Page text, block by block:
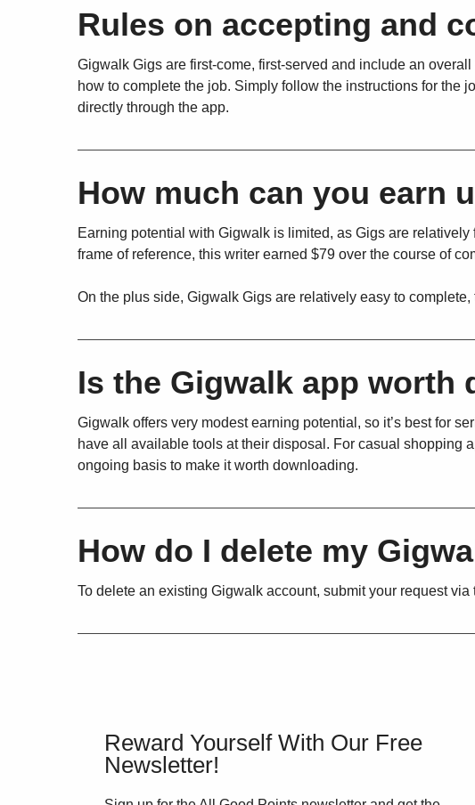
Rules on accepting and
Gigwalk Gigs are first-come, first-served and include an
how to complete the job. Simply follow the instructions for the
directly through the app.
How much can you earn
Earning potential with Gigwalk is limited, as Gigs are
frame of reference, this writer earned $79 over the course of
On the plus side, Gigwalk Gigs are relatively easy to
Is the Gigwalk app worth
Gigwalk offers very modest earning potential, so it’s best for
have all available tools at their disposal. For casual shopping
ongoing basis to make it worth downloading.
How do I delete my
To delete an existing Gigwalk account, submit your request
Reward Yourself With Our Free
Newsletter!